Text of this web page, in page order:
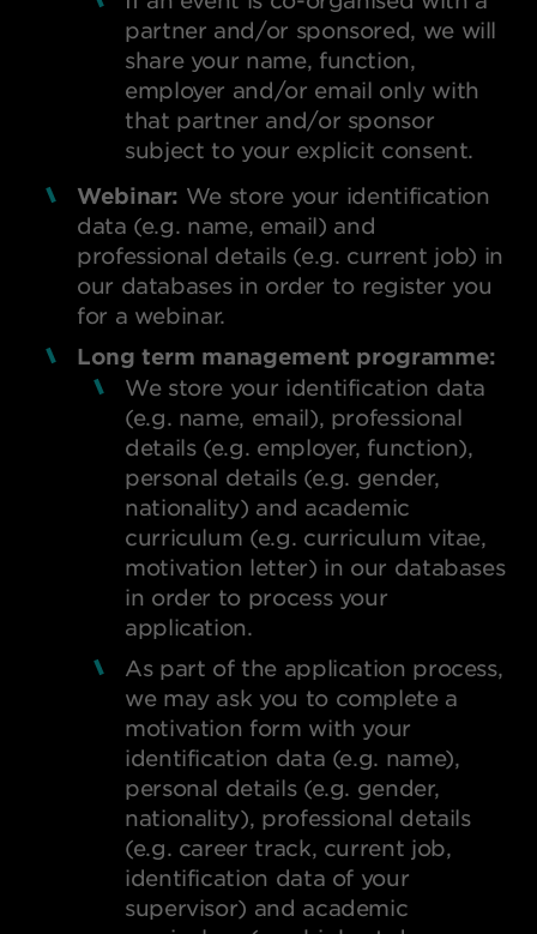
partner and/or sponsored, we will
share your name, function,
employer and/or email only with
that partner and/or sponsor
subject to your explicit consent.
Webinar: We store your identification
data (e.g. name, email) and
professional details (e.g. current job) in
our databases in order to register you
for a webinar.
Long term management programme:
We store your identification data
(e.g. name, email), professional
details (e.g. employer, function),
personal details (e.g. gender,
nationality) and academic
curriculum (e.g. curriculum vitae,
motivation letter) in our databases
in order to process your
application.
As part of the application process,
we may ask you to complete a
motivation form with your
identification data (e.g. name),
personal details (e.g. gender,
nationality), professional details
(e.g. career track, current job,
identification data of your
supervisor) and academic